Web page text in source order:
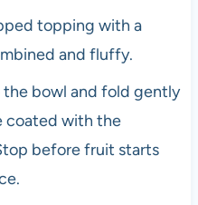
topping with a
and fluffy.
bowl and fold gently
coated with the
before fruit starts